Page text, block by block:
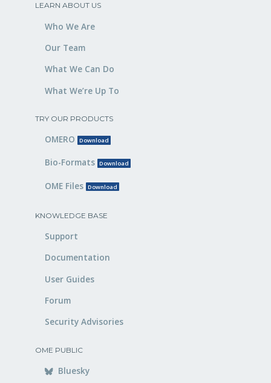
LEARN ABOUT US
Who We Are
Our Team
What We Can Do
What We’re Up To
TRY OUR PRODUCTS
OMERO Download
Bio-Formats Download
OME Files Download
KNOWLEDGE BASE
Support
Documentation
User Guides
Forum
Security Advisories
OME PUBLIC
Bluesky